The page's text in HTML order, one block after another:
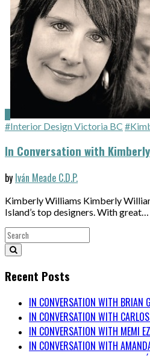
#Interior Design Victoria BC
In Conversation with
by Iván Meade C.D.P.
Kimberly Williams Kimberly
Island’s top designers. With great…
Recent Posts
IN CONVERSATION WITH BRIAN
IN CONVERSATION WITH
IN CONVERSATION WITH MEMI
IN CONVERSATION WITH